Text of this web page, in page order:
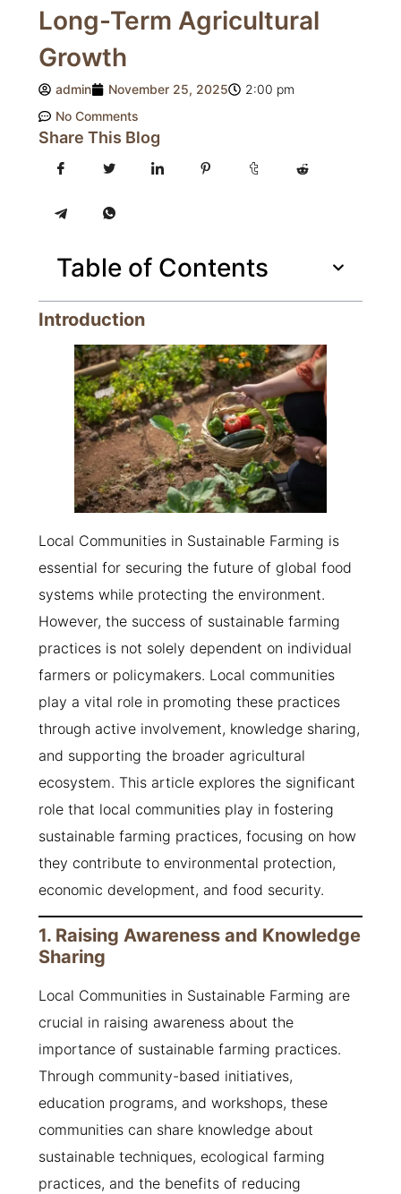
Long-Term Agricultural
Growth
admin November 25, 2025
2:00 pm
No Comments
Share This Blog
Table of Contents
Introduction
Local Communities in Sustainable Farming is
essential for securing the future of global food
systems while protecting the environment.
However, the success of sustainable farming
practices is not solely dependent on individual
farmers or policymakers. Local communities
play a vital role in promoting these practices
through active involvement, knowledge sharing,
and supporting the broader agricultural
ecosystem. This article explores the significant
role that local communities play in fostering
sustainable farming practices, focusing on how
they contribute to environmental protection,
economic development, and food security.
1. Raising Awareness and Knowledge
Sharing
Local Communities in Sustainable Farming are
crucial in raising awareness about the
importance of sustainable farming practices.
Through community-based initiatives,
education programs, and workshops, these
communities can share knowledge about
sustainable techniques, ecological farming
practices, and the benefits of reducing